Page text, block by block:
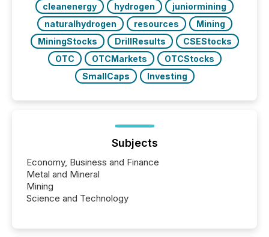
cleanenergy hydrogen
juniormining
naturalhydrogen
resources
Mining
MiningStocks
DrillResults
CSEStocks
OTC
OTCMarkets
OTCStocks
SmallCaps
Investing
Subjects
Economy, Business and Finance
Metal and Mineral
Mining
Science and Technology